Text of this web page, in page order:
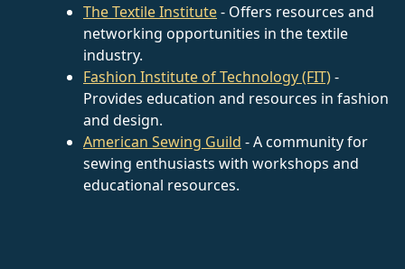
The Textile Institute- Offers resources and
networking opportunities in the textile
industry.
Fashion Institute of Technology (FIT)-
Provides education and resources in fashion
and design.
American Sewing Guild - A community for
sewing enthusiasts with workshops and
educational resources.